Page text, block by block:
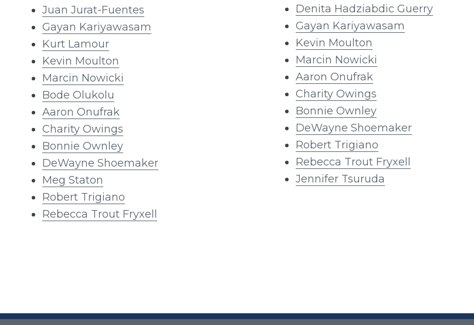
Juan Jurat-Fuentes
Gayan Kariyawasam
Kurt Lamour
Kevin Moulton
Marcin Nowicki
Bode Olukolu
Aaron Onufrak
Charity Owings
Bonnie Ownley
DeWayne Shoemaker
Meg Staton
Robert Trigiano
Rebecca Trout Fryxell
Denita Hadziabdic Guerry
Gayan Kariyawasam
Kevin Moulton
Marcin Nowicki
Aaron Onufrak
Charity Owings
Bonnie Ownley
DeWayne Shoemaker
Robert Trigiano
Rebecca Trout Fryxell
Jennifer Tsuruda